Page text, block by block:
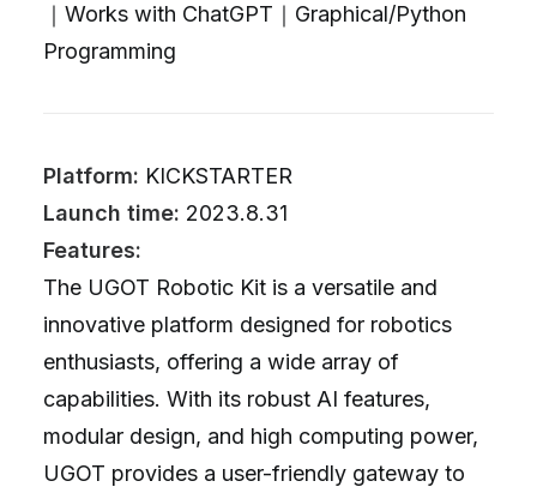
｜Works with ChatGPT｜Graphical/Python
Programming
Platform: KICKSTARTER
Launch time: 2023.8.31
Features:
The UGOT Robotic Kit is a versatile and
innovative platform designed for robotics
enthusiasts, offering a wide array of
capabilities. With its robust AI features,
modular design, and high computing power,
UGOT provides a user-friendly gateway to